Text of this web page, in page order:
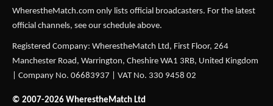
WherestheMatch.com only lists official broadcasters. For the latest
official channels, see our schedule above.
Registered Company: WherestheMatch Ltd, First Floor, 264
Manchester Road, Warrington, Cheshire WA1 3RB, United Kingdom
| Company No. 06683937 | VAT No. 330 9458 02
© 2007-2026 WherestheMatch Ltd